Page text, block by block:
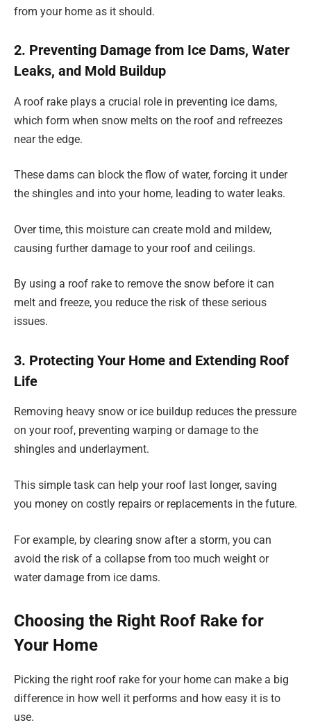
from your home as it should.
2. Preventing Damage from Ice Dams, Water
Leaks, and Mold Buildup
A roof rake plays a crucial role in preventing ice dams,
which form when snow melts on the roof and refreezes
near the edge.
These dams can block the flow of water, forcing it under
the shingles and into your home, leading to water leaks.
Over time, this moisture can create mold and mildew,
causing further damage to your roof and ceilings.
By using a roof rake to remove the snow before it can
melt and freeze, you reduce the risk of these serious
issues.
3. Protecting Your Home and Extending Roof
Life
Removing heavy snow or ice buildup reduces the pressure
on your roof, preventing warping or damage to the
shingles and underlayment.
This simple task can help your roof last longer, saving
you money on costly repairs or replacements in the future.
For example, by clearing snow after a storm, you can
avoid the risk of a collapse from too much weight or
water damage from ice dams.
Choosing the Right Roof Rake for
Your Home
Picking the right roof rake for your home can make a big
difference in how well it performs and how easy it is to
use.